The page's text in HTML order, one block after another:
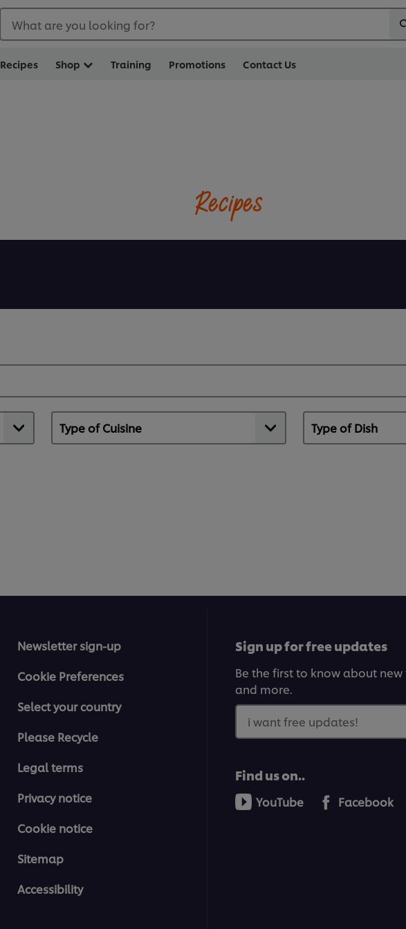
What are you looking for?
Recipes Shop Training Promotions Contact Us
Recipes
Newsletter sign-up
Cookie Preferences
Select your country
Please Recycle
Legal terms
Privacy notice
Cookie notice
Sitemap
Accessibility
Sign up for free updates
Be the first to know about
and more.
i want free updates!
Find us on..
YouTube Facebook